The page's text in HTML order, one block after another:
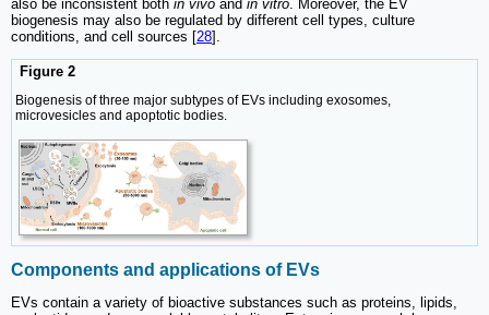
also be inconsistent both in vivo and in vitro . Moreover, the EV
biogenesis may also be regulated by different cell types, culture
conditions, and cell sources [28].
Figure 2
Biogenesis of three major subtypes of EVs including exosomes,
microvesicles and apoptotic bodies.
Components and applications of EVs
EVs contain a variety of bioactive substances such as proteins, lipids,